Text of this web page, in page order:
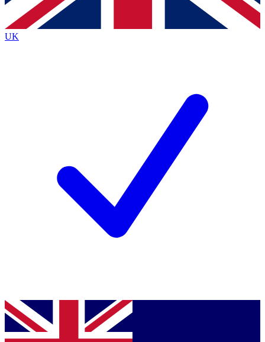
By submitting your information you agree to the Terms & Conditionsand
Privacy
Policyand are aged 16 or over.
UK